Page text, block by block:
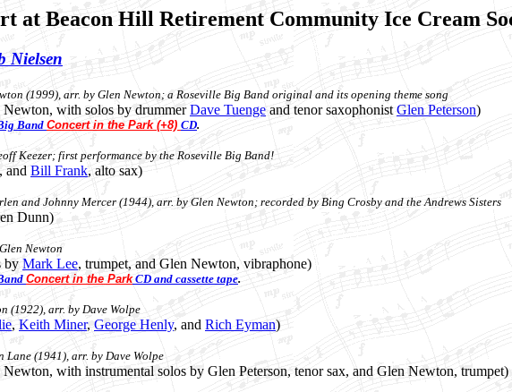
at Beacon Hill Retirement Community Ice Cream
Nielsen
(1999), arr. by Glen Newton; a Roseville Big Band original and its opening theme song
Newton, with solos by drummerDave Tuenge and tenor saxophonistGlen Peterson)
Band Concert in the Park (+8) CD.
Keezer; first performance by the Roseville Big Band!
and Bill Frank, alto sax)
and Johnny Mercer (1944), arr. by Glen Newton; recorded by Bing Crosby and the Andrews Sisters
Dunn)
Newton
by Mark Lee, trumpet, and Glen Newton, vibraphone)
Concert in the ParkCD and cassette tape.
(1922), arr. by Dave Wolpe
, Keith Miner, George Henly, and Rich Eyman)
Lane (1941), arr. by Dave Wolpe
with instrumental solos by Glen Peterson, tenor sax, and Glen Newton, trumpet)